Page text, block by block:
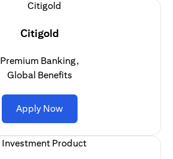
Citigold
Premium Banking,
Global Benefits
Apply Nowopens in a new tab